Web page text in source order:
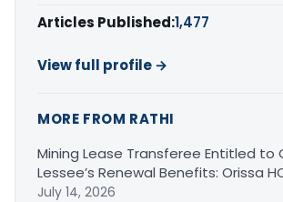
Articles Published:1,477
View full profile →
MORE FROM RATHI
Mining Lease Transferee Entitled to
Lessee’s Renewal Benefits: Orissa
July 14, 2026